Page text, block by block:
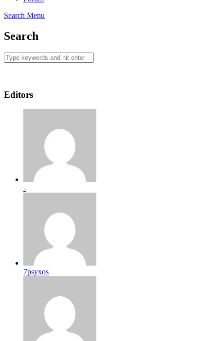
Search Menu
Search
Editors
-
7psyxos